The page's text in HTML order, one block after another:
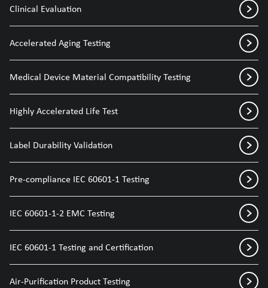
Clinical Evaluation
Accelerated Aging Testing
Medical Device Material Compatibility Testing
Highly Accelerated Life Test
Label Durability Validation
Pre-compliance IEC 60601-1 Testing
IEC 60601-1-2 EMC Testing
IEC 60601-1 Testing and Certification
Air-Purification Product Testing